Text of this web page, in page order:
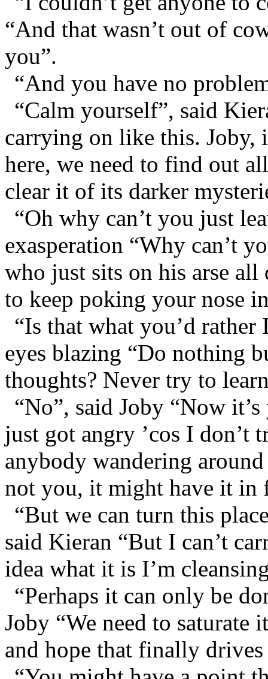
“And that wasn’t out of
you”.
“And you have no
“Calm yourself”, said
carrying on like this. Joby,
here, we need to find out
clear it of its darker
“Oh why can’t you just
exasperation “Why can’t
who just sits on his arse
to keep poking your nose
“Is that what you’d
eyes blazing “Do nothing
thoughts? Never try to
“No”, said Joby “Now
just got angry ’cos I don’t
anybody wandering
not you, it might have it in
“But we can turn this
said Kieran “But I can’t
idea what it is I’m
“Perhaps it can only be
Joby “We need to saturate
and hope that finally